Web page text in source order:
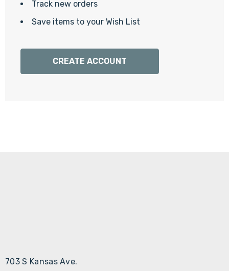
Track new orders
Save items to your Wish List
CREATE ACCOUNT
703 S Kansas Ave.